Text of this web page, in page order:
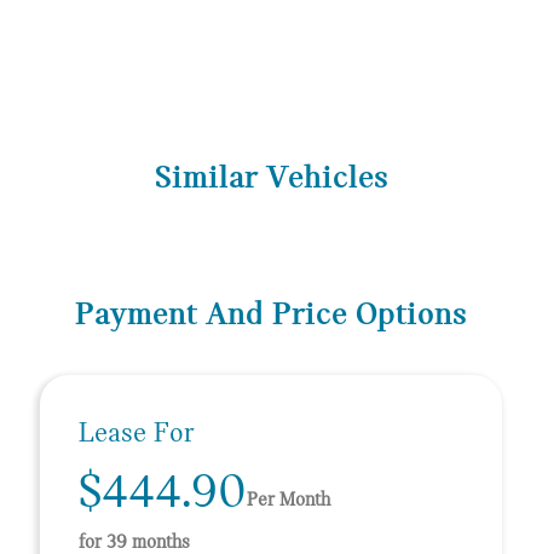
Similar Vehicles
Payment And Price Options
Lease For
$444.90Per Month
for 39 months